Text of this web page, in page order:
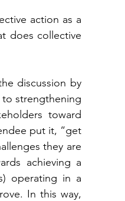
action as a
does collective
discussion by
strengthening
toward
put it, “get
they are
achieving a
operating in a
In this way,